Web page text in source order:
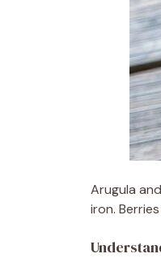
Arugula
iron.